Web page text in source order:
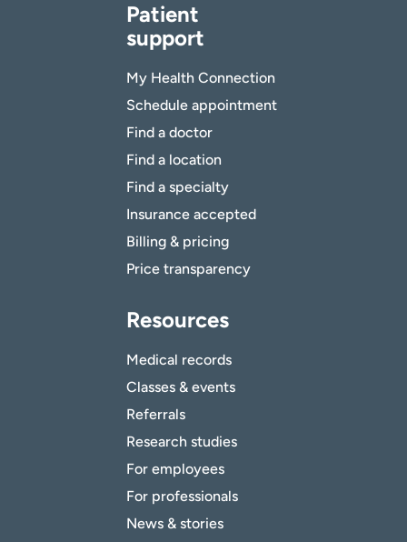
Patient
support
My Health Connection
Schedule appointment
Find a doctor
Find a location
Find a specialty
Insurance accepted
Billing & pricing
Price transparency
Resources
Medical records
Classes & events
Referrals
Research studies
For employees
For professionals
News & stories